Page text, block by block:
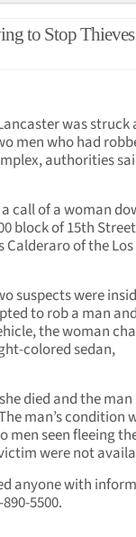
to Stop
was struck
men who had
authorities
call of a woman
block of 15th
Calderaro of the Los
suspects were
to rob a man
the woman
colored sedan,
died and the man
man’s condition
men seen fleeing
were not
anyone with
5500.